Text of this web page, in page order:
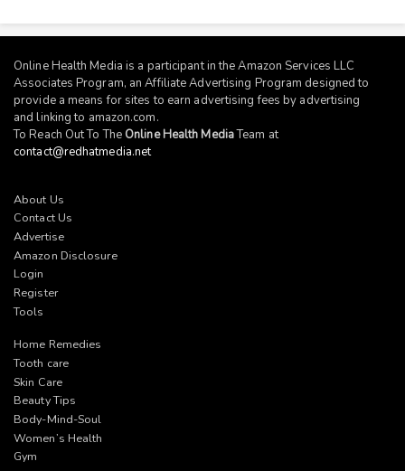
Online Health Media is a participant in the Amazon Services LLC
Associates Program, an Affiliate Advertising Program designed to
provide a means for sites to earn advertising fees by advertising
and linking to amazon.com.
To Reach Out To The Online Health MediaTeam at
contact@redhatmedia.net
About Us
Contact Us
Advertise
Amazon Disclosure
Login
Register
Tools
Home Remedies
Tooth care
Skin Care
Beauty Tips
Body-Mind-Soul
Women’s Health
Gym